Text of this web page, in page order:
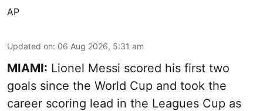
AP
Updated on: 06 Aug 2026, 5:31 am
MIAMI: Lionel Messi scored his first two
goals since the World Cup and took the
career scoring lead in the Leagues Cup as